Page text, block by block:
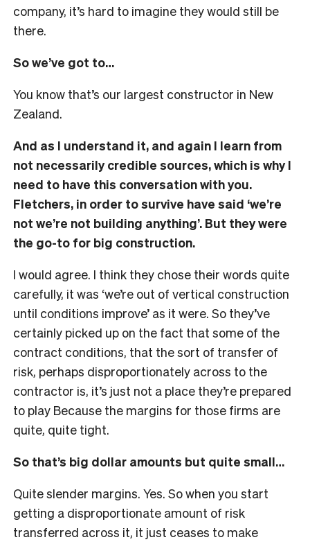
company, it’s hard to imagine they would still be
there.
So we’ve got to…
You know that’s our largest constructor in New
Zealand.
And as I understand it, and again I learn from
not necessarily credible sources, which is why I
need to have this conversation with you.
Fletchers, in order to survive have said ‘we’re
not we’re not building anything’. But they were
the go-to for big construction.
I would agree. I think they chose their words quite
carefully, it was ‘we’re out of vertical construction
until conditions improve’ as it were. So they’ve
certainly picked up on the fact that some of the
contract conditions, that the sort of transfer of
risk, perhaps disproportionately across to the
contractor is, it’s just not a place they’re prepared
to play Because the margins for those firms are
quite, quite tight.
So that’s big dollar amounts but quite small…
Quite slender margins. Yes. So when you start
getting a disproportionate amount of risk
transferred across it, it just ceases to make